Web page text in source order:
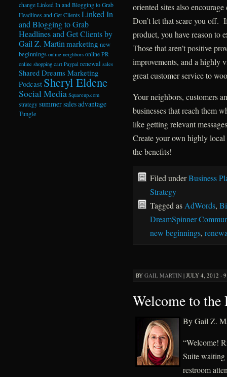
oriented sites also
Don’t let that scare you off.
product, you have reason to
Those that aren’t positive
improvements, and a highly
great customer service to
Your neighbors, customers
businesses that reach them
like getting relevant
Create your own highly
the benefits!
Filed underBusiness
Strategy
Tagged as AdWords,
DreamSpinner
new beginnings,
BY GAIL MARTIN| JULY 4, 2012 ·
Welcome to the
By Gail Z.
“Welcome!
Suite
restroom
change Linked In and Blogging to Grab
Headlines and Get Clients Linked In
and Blogging to Grab
Headlines and Get Clients by
Gail Z. Martinmarketing new
beginnings online neighbors online PR
online shopping cart Paypal renewal sales
Shared Dreams Marketing
Podcast Sheryl Eldene
Social Media Squareup.com
strategy summer sales advantage
Tungle